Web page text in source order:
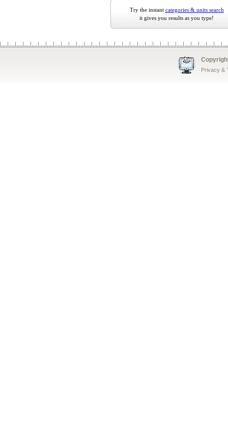
Try the instant categories & units search
it gives you results as you type!
Privacy &